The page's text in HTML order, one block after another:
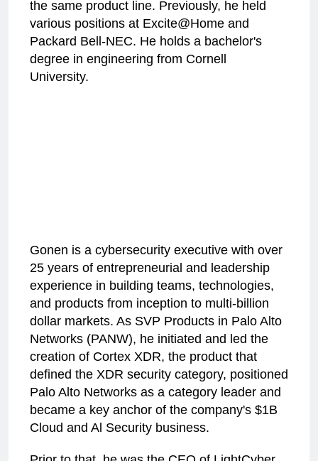
the same product line. Previously, he held
various positions at Excite@Home and
Packard Bell-NEC. He holds a bachelor's
degree in engineering from Cornell
University.
Gonen is a cybersecurity executive with over
25 years of entrepreneurial and leadership
experience in building teams, technologies,
and products from inception to multi-billion
dollar markets. As SVP Products in Palo Alto
Networks (PANW), he initiated and led the
creation of Cortex XDR, the product that
defined the XDR security category, positioned
Palo Alto Networks as a category leader and
became a key anchor of the company's $1B
Cloud and Al Security business.